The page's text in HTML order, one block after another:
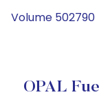
Volume 502790
OPAL